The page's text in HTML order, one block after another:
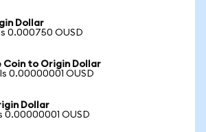
Dollar
0.000750 OUSD
Coin to Origin Dollar
0.00000001 OUSD
Dollar
0.00000001 OUSD